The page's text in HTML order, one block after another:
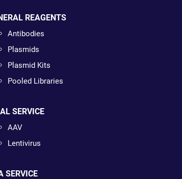
REAGENTS
Antibodies
Plasmids
Plasmid Kits
Pooled Libraries
SERVICE
AAV
Lentivirus
SERVICE